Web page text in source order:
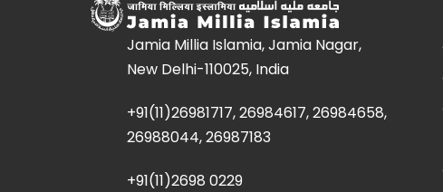
Jamia Millia Islamia, Jamia Nagar,
New Delhi-110025, India
+91(11)26981717, 26984617, 26984658,
26988044, 26987183
+91(11)2698 0229